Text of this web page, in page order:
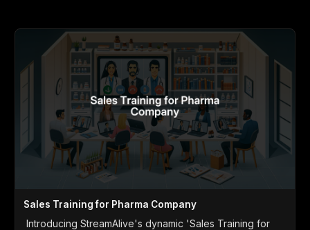
Sales Training for Pharma Company
Introducing StreamAlive's dynamic 'Sales Training for